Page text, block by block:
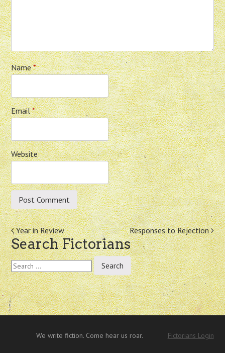
Name*
Email*
Website
Post
navigation
Year in Review Responses to Rejection
Search Fictorians
Search
for:
We write fiction. Come hear us roar. Fictorians Login